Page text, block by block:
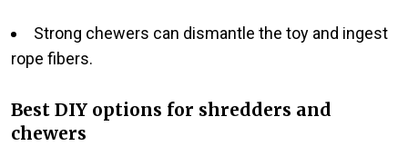
Strong chewers can dismantle the toy and ingest
rope fibers.
Best DIY options for shredders and
chewers